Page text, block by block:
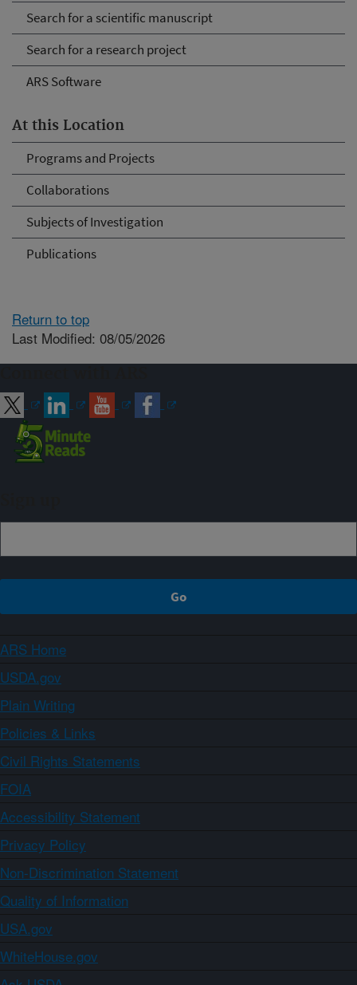
Search for a scientific manuscript
Search for a research project
ARS Software
At this Location
Programs and Projects
Collaborations
Subjects of Investigation
Publications
Return to top
Last Modified: 08/05/2026
ARS Home
USDA.gov
Plain Writing
Policies & Links
Civil Rights Statements
FOIA
Accessibility Statement
Privacy Policy
Non-Discrimination Statement
Quality of Information
USA.gov
WhiteHouse.gov